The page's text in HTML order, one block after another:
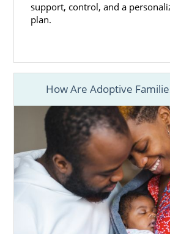
support, control, and a
plan.
How Are Adoptive